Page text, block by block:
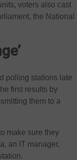
voters also cast
the National
polling stations late
first results by
them to a
make sure they
an IT manager,